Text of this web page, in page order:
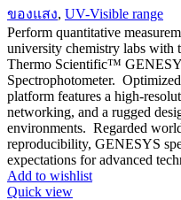
ของแสง, UV-Visible range
Perform quantitative
university chemistry labs with
Thermo Scientific™
Spectrophotometer.
platform features a high-
networking, and a rugged
environments. Regarded
reproducibility, GENESYS
expectations for advanced
Add to wishlist
Quick view